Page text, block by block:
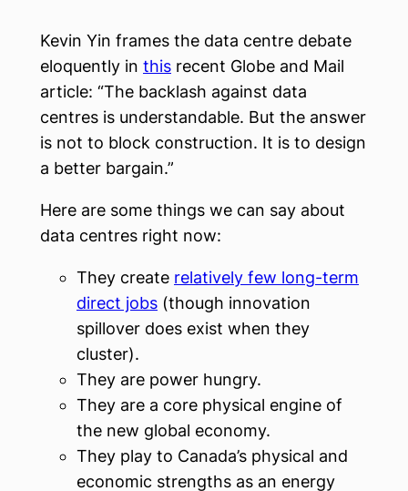
Kevin Yin frames the data centre debate
eloquently in this recent Globe and Mail
article: “The backlash against data
centres is understandable. But the answer
is not to block construction. It is to design
a better bargain.”
Here are some things we can say about
data centres right now:
They create relatively few long-term
direct jobs (though innovation
spillover does exist when they
cluster).
They are power hungry.
They are a core physical engine of
the new global economy.
They play to Canada’s physical and
economic strengths as an energy